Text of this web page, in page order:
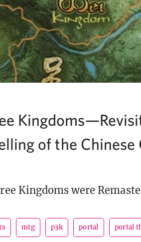
of the Chinese
Kingdoms were
mtg p3k portal portal